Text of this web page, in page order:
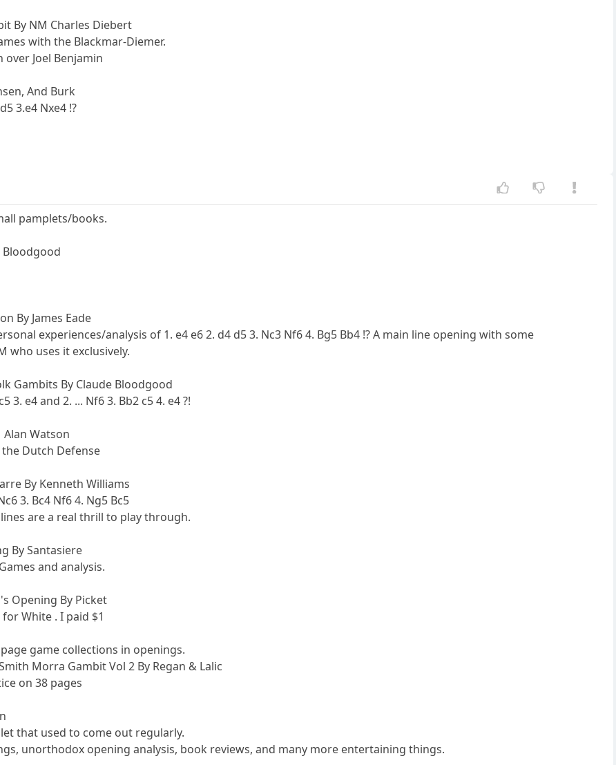
By NM Charles Diebert
with the Blackmar-Diemer.
Joel Benjamin
And Burk
3.e4 Nxe4 !?
pamplets/books.
Bloodgood
By James Eade
experiences/analysis of 1. e4 e6 2. d4 d5 3. Nc3 Nf6 4. Bg5 Bb4 !? A main line opening with some
who uses it exclusively.
Gambits By Claude Bloodgood
3. e4 and 2. ... Nf6 3. Bb2 c5 4. e4 ?!
Alan Watson
Dutch Defense
By Kenneth Williams
3. Bc4 Nf6 4. Ng5 Bc5
are a real thrill to play through.
By Santasiere
and analysis.
Opening By Picket
White . I paid $1
game collections in openings.
Morra Gambit Vol 2 By Regan & Lalic
on 38 pages
that used to come out regularly.
unorthodox opening analysis, book reviews, and many more entertaining things.